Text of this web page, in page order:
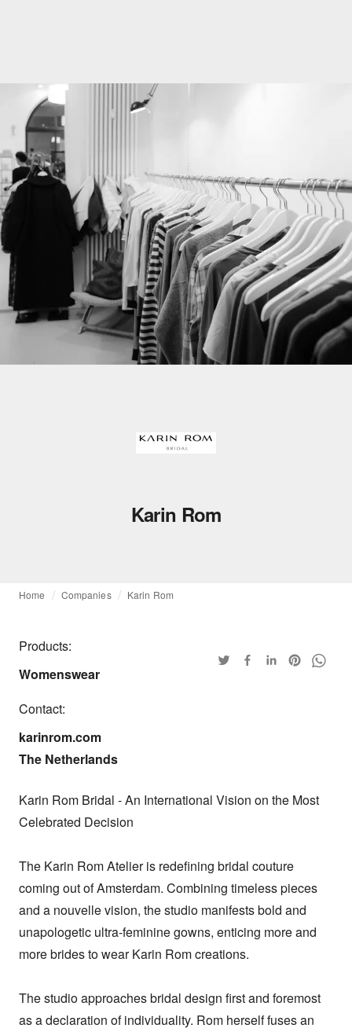
Karin Rom
Home Companies Karin Rom
Products:
Womenswear
Contact:
karinrom.com
The Netherlands
Karin Rom Bridal - An International Vision on the Most
Celebrated Decision
The Karin Rom Atelier is redefining bridal couture
coming out of Amsterdam. Combining timeless pieces
and a nouvelle vision, the studio manifests bold and
unapologetic ultra-feminine gowns, enticing more and
more brides to wear Karin Rom creations.
The studio approaches bridal design first and foremost
as a declaration of individuality. Rom herself fuses an